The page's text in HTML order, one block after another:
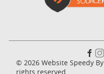
© 2026 Website Speedy By
rights reserved